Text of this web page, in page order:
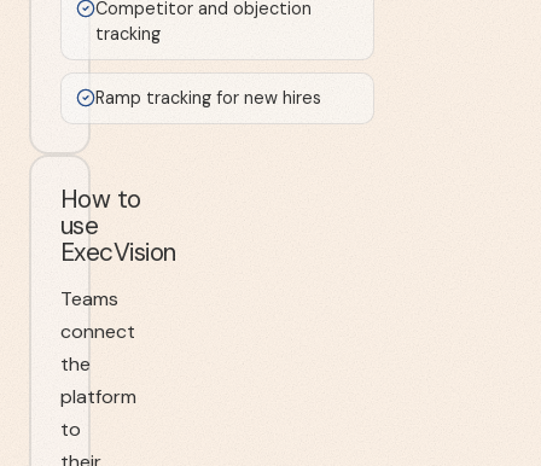
Competitor and objection
tracking
Ramp tracking for new hires
How to
use
ExecVision
Teams
connect
the
platform
to